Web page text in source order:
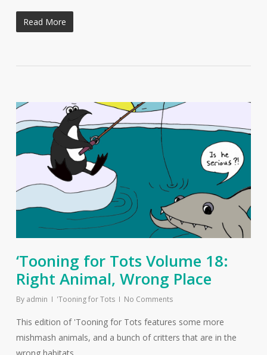
Read More
‘Tooning for Tots Volume 18:
Right Animal, Wrong Place
By admin 'Tooning for Tots No Comments
This edition of 'Tooning for Tots features some more
mishmash animals, and a bunch of critters that are in the